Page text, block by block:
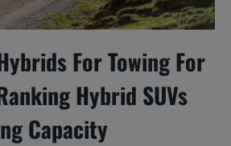
For Towing For
Hybrid SUVs
Capacity